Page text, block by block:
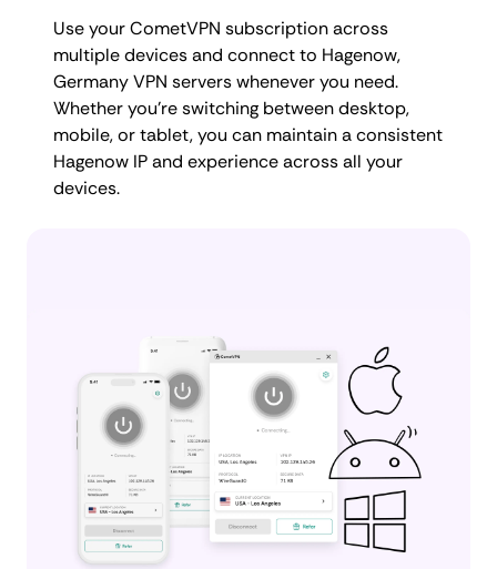
Use your CometVPN subscription across
multiple devices and connect to Hagenow,
Germany VPN servers whenever you need.
Whether you're switching between desktop,
mobile, or tablet, you can maintain a consistent
Hagenow IP and experience across all your
devices.